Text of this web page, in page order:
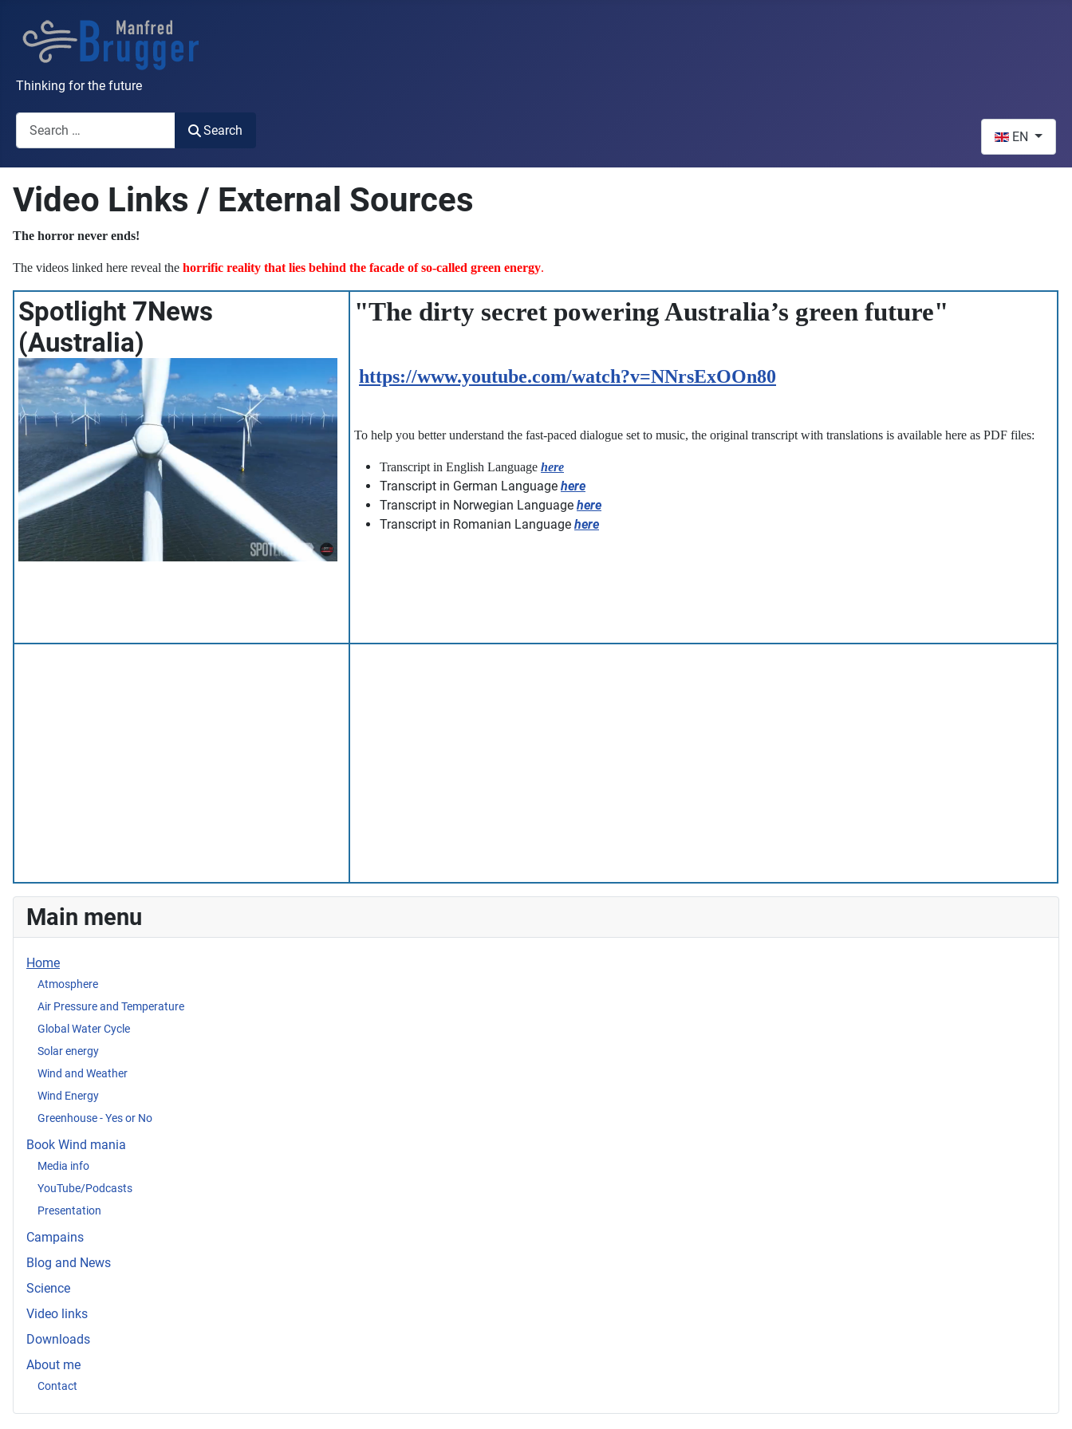
Thinking for the future
Search
Search EN
Video Links / External Sources
The horror never ends!
The videos linked here reveal the horrific reality that lies behind the facade of so-called green energy.
Spotlight 7News
(Australia)
"The dirty secret powering Australia’s green future"
https://www.youtube.com/watch?v=NNrsExOOn80
To help you better understand the fast-paced dialogue set to music, the original transcript with translations is available here as PDF files:
Transcript in English Language here
Transcript in German Language here
Transcript in Norwegian Language here
Transcript in Romanian Language here
Main menu
Home
Atmosphere
Air Pressure and Temperature
Global Water Cycle
Solar energy
Wind and Weather
Wind Energy
Greenhouse - Yes or No
Book Wind mania
Media info
YouTube/Podcasts
Presentation
Campains
Blog and News
Science
Video links
Downloads
About me
Contact